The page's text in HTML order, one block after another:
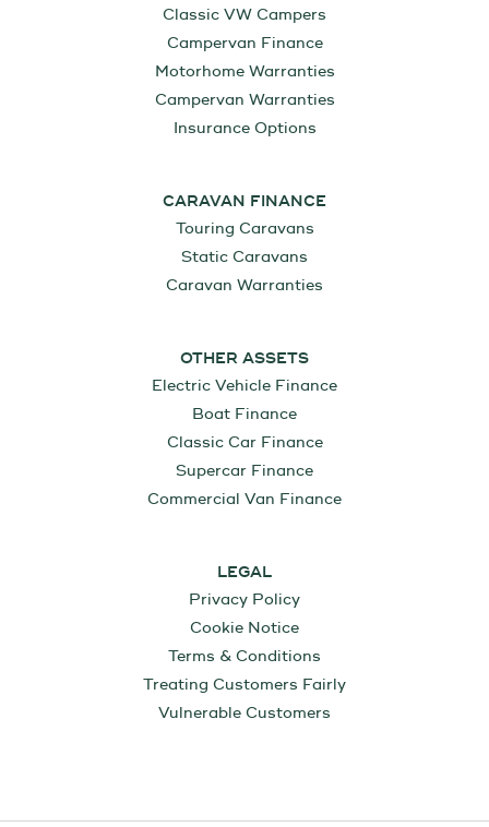
Classic VW Campers
Campervan Finance
Motorhome Warranties
Campervan Warranties
Insurance Options
CARAVAN FINANCE
Touring Caravans
Static Caravans
Caravan Warranties
OTHER ASSETS
Electric Vehicle Finance
Boat Finance
Classic Car Finance
Supercar Finance
Commercial Van Finance
LEGAL
Privacy Policy
Cookie Notice
Terms & Conditions
Treating Customers Fairly
Vulnerable Customers